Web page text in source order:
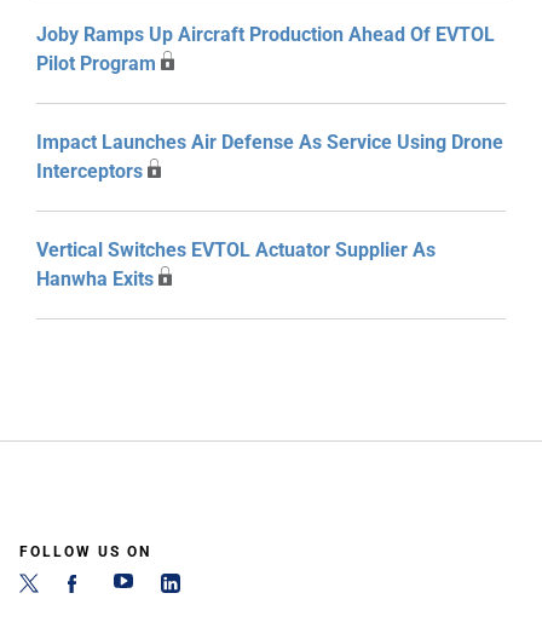
Joby Ramps Up Aircraft Production Ahead Of EVTOL
Pilot Program
Impact Launches Air Defense As Service Using Drone
Interceptors
Vertical Switches EVTOL Actuator Supplier As
Hanwha Exits
FOLLOW US ON